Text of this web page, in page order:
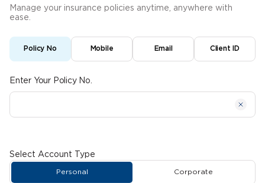
Manage your insurance policies anytime, anywhere with
ease.
Policy No Mobile Email Client ID
Enter Your Policy No.
Select Account Type
Personal Corporate